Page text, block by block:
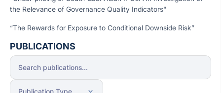
the Relevance of Governance Quality Indicators"
“The Rewards for Exposure to Conditional Downside Risk”
PUBLICATIONS